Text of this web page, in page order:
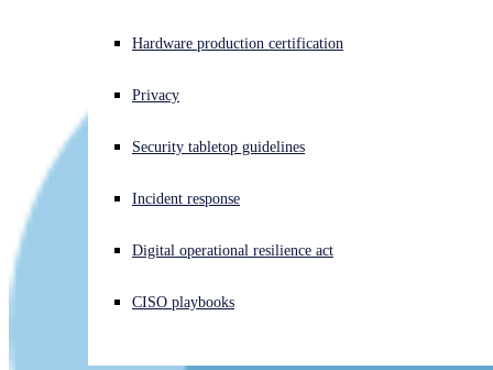
Experiencing a cyberattack? Get help now
Open search
English (US) Open language switcher
Hardware production certification
Privacy
Security tabletop guidelines
Incident response
Digital operational resilience act
CISO playbooks